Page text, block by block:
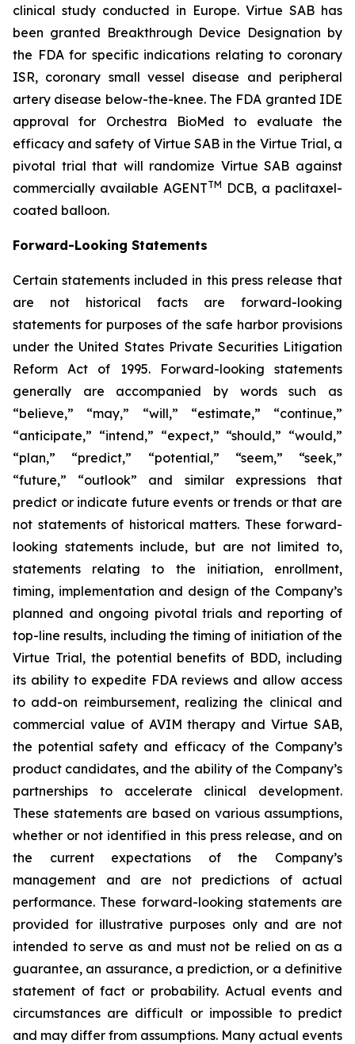
clinical study conducted in Europe. Virtue SAB has
been granted Breakthrough Device Designation by
the FDA for specific indications relating to coronary
ISR, coronary small vessel disease and peripheral
artery disease below-the-knee. The FDA granted IDE
approval for Orchestra BioMed to evaluate the
efficacy and safety of Virtue SAB in the Virtue Trial, a
pivotal trial that will randomize Virtue SAB against
commercially available AGENTTM DCB, a paclitaxel-
coated balloon.
Forward-Looking Statements
Certain statements included in this press release that
are not historical facts are forward-looking
statements for purposes of the safe harbor provisions
under the United States Private Securities Litigation
Reform Act of 1995. Forward-looking statements
generally are accompanied by words such as
“believe,” “may,” “will,” “estimate,” “continue,”
“anticipate,” “intend,” “expect,” “should,” “would,”
“plan,” “predict,” “potential,” “seem,” “seek,”
“future,” “outlook” and similar expressions that
predict or indicate future events or trends or that are
not statements of historical matters. These forward-
looking statements include, but are not limited to,
statements relating to the initiation, enrollment,
timing, implementation and design of the Company’s
planned and ongoing pivotal trials and reporting of
top-line results, including the timing of initiation of the
Virtue Trial, the potential benefits of BDD, including
its ability to expedite FDA reviews and allow access
to add-on reimbursement, realizing the clinical and
commercial value of AVIM therapy and Virtue SAB,
the potential safety and efficacy of the Company’s
product candidates, and the ability of the Company’s
partnerships to accelerate clinical development.
These statements are based on various assumptions,
whether or not identified in this press release, and on
the current expectations of the Company’s
management and are not predictions of actual
performance. These forward-looking statements are
provided for illustrative purposes only and are not
intended to serve as and must not be relied on as a
guarantee, an assurance, a prediction, or a definitive
statement of fact or probability. Actual events and
circumstances are difficult or impossible to predict
and may differ from assumptions. Many actual events